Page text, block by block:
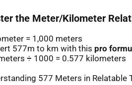
the Meter/Kilometer
= 1,000 meters
577m to km with this pro
÷ 1000 = 0.577 kilometers
577 Meters in Relatable